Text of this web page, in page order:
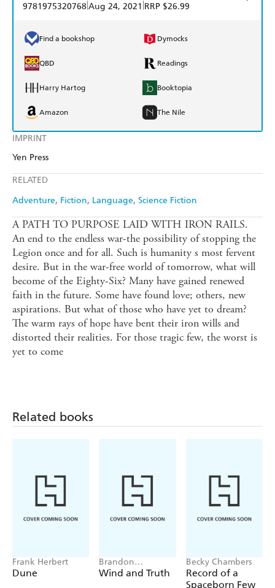
IMPRINT
Yen Press
RELATED
Adventure Fiction Language Science Fiction
9781975320768Aug 24, 2021 RRP $26.99
Find a bookshop Dymocks
QBD Readings
Harry Hartog Booktopia
Amazon The Nile
A PATH TO PURPOSE LAID WITH IRON RAILS.
An end to the endless war-the possibility of stopping the
Legion once and for all. Such is humanity s most fervent
desire. But in the war-free world of tomorrow, what will
become of the Eighty-Six? Many have gained renewed
faith in the future. Some have found love; others, new
aspirations. But what of those who have yet to dream?
The warm rays of hope have bent their iron wills and
distorted their realities. For those tragic few, the worst is
yet to come
Related books
Frank Herbert
Dune
Brandon
Sanderson
Wind and Truth
Becky Chambers
Record of a
Spaceborn Few